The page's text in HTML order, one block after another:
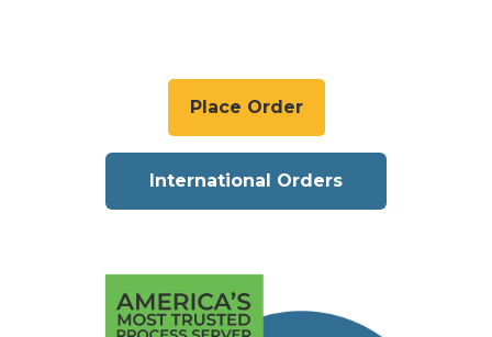
Place Order
International Orders